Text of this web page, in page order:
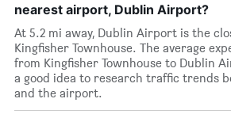
nearest airport, Dublin Airport?
At 5.2 mi away, Dublin Airport is the
Kingfisher Townhouse. The average
from Kingfisher Townhouse to Dublin
a good idea to research traffic trends
and the airport.